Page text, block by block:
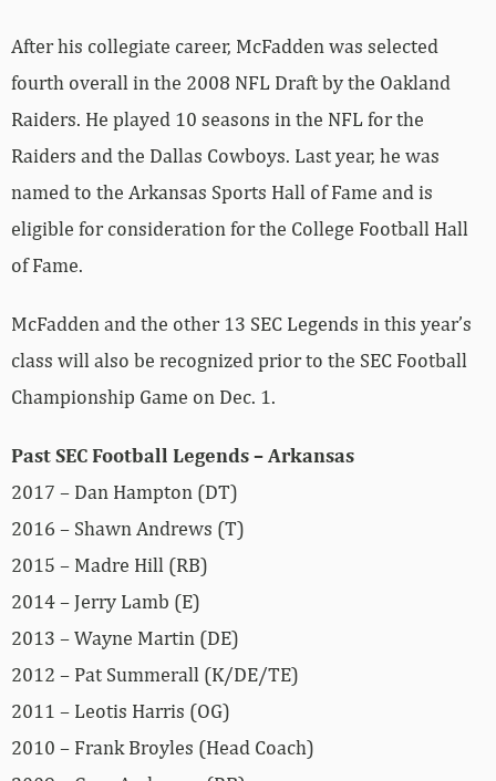
After his collegiate career, McFadden was selected
fourth overall in the 2008 NFL Draft by the Oakland
Raiders. He played 10 seasons in the NFL for the
Raiders and the Dallas Cowboys. Last year, he was
named to the Arkansas Sports Hall of Fame and is
eligible for consideration for the College Football Hall
of Fame.
McFadden and the other 13 SEC Legends in this year’s
class will also be recognized prior to the SEC Football
Championship Game on Dec. 1.
Past SEC Football Legends – Arkansas
2017 – Dan Hampton (DT)
2016 – Shawn Andrews (T)
2015 – Madre Hill (RB)
2014 – Jerry Lamb (E)
2013 – Wayne Martin (DE)
2012 – Pat Summerall (K/DE/TE)
2011 – Leotis Harris (OG)
2010 – Frank Broyles (Head Coach)